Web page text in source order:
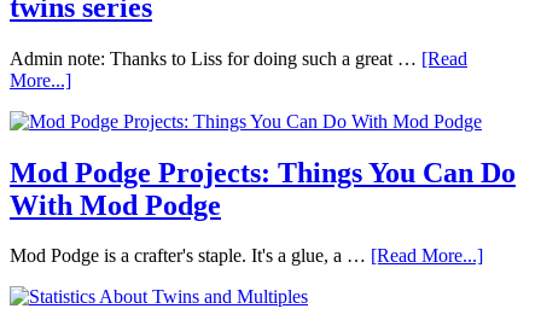
twins series
Admin note: Thanks to Liss for doing such a great … [Read
More...]
Mod Podge Projects: Things You Can Do
With Mod Podge
Mod Podge is a crafter's staple. It's a glue, a … [Read More...]